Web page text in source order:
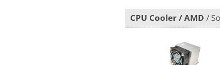
CPU Cooler / AMD /